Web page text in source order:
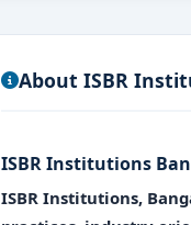
About ISBR
ISBR Institutions
ISBR Institutions,